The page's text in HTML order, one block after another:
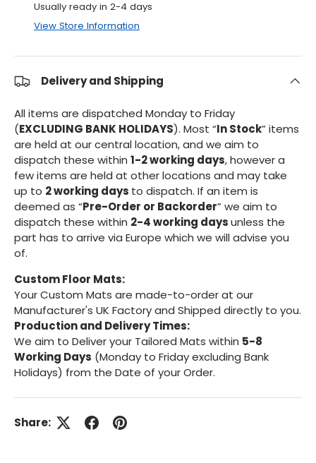
Usually ready in 2-4 days
View Store Information
Delivery and Shipping
All items are dispatched Monday to Friday
(EXCLUDING BANK HOLIDAYS). Most “In Stock” items
are held at our central location, and we aim to
dispatch these within 1-2 working days, however a
few items are held at other locations and may take
up to 2 working days to dispatch. If an item is
deemed as “Pre-Order or Backorder” we aim to
dispatch these within 2-4 working daysunless the
part has to arrive via Europe which we will advise you
of.
Custom Floor Mats:
Your Custom Mats are made-to-order at our
Manufacturer's UK Factory and Shipped directly to you.
Production and Delivery Times:
We aim to Deliver your Tailored Mats within 5-8
Working Days (Monday to Friday excluding Bank
Holidays) from the Date of your Order.
Share: